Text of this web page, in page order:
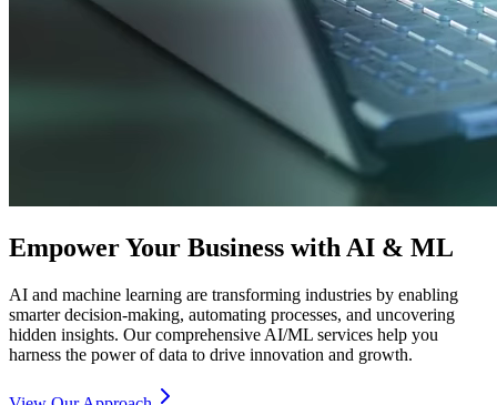
Empower Your Business with AI & ML
AI and machine learning are transforming industries by enabling
smarter decision-making, automating processes, and uncovering
hidden insights. Our comprehensive AI/ML services help you
harness the power of data to drive innovation and growth.